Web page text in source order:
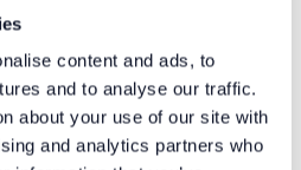
content and ads, to
and to analyse our traffic.
about your use of our site with
and analytics partners who
BWA/BMA
and planning support